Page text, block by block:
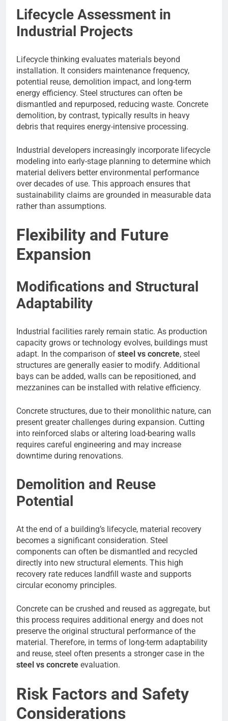
Lifecycle Assessment in
Industrial Projects
Lifecycle thinking evaluates materials beyond
installation. It considers maintenance frequency,
potential reuse, demolition impact, and long-term
energy efficiency. Steel structures can often be
dismantled and repurposed, reducing waste. Concrete
demolition, by contrast, typically results in heavy
debris that requires energy-intensive processing.
Industrial developers increasingly incorporate lifecycle
modeling into early-stage planning to determine which
material delivers better environmental performance
over decades of use. This approach ensures that
sustainability claims are grounded in measurable data
rather than assumptions.
Flexibility and Future
Expansion
Modifications and Structural
Adaptability
Industrial facilities rarely remain static. As production
capacity grows or technology evolves, buildings must
adapt. In the comparison of steel vs concrete, steel
structures are generally easier to modify. Additional
bays can be added, walls can be repositioned, and
mezzanines can be installed with relative efficiency.
Concrete structures, due to their monolithic nature, can
present greater challenges during expansion. Cutting
into reinforced slabs or altering load-bearing walls
requires careful engineering and may increase
downtime during renovations.
Demolition and Reuse
Potential
At the end of a building’s lifecycle, material recovery
becomes a significant consideration. Steel
components can often be dismantled and recycled
directly into new structural elements. This high
recovery rate reduces landfill waste and supports
circular economy principles.
Concrete can be crushed and reused as aggregate, but
this process requires additional energy and does not
preserve the original structural performance of the
material. Therefore, in terms of long-term adaptability
and reuse, steel often presents a stronger case in the
steel vs concrete evaluation.
Risk Factors and Safety
Considerations